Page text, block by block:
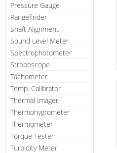
Pressure Gauge
Rangefinder
Shaft Alignment
Sound Level Meter
Spectrophotometer
Stroboscope
Tachometer
Temp. Calibrator
Thermal Imager
Thermohygrometer
Thermometer
Torque Tester
Turbidity Meter